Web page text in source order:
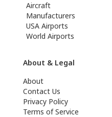
Aircraft
Manufacturers
USA Airports
World Airports
About & Legal
About
Contact Us
Privacy Policy
Terms of Service